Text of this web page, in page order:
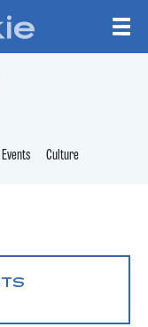
Events Culture